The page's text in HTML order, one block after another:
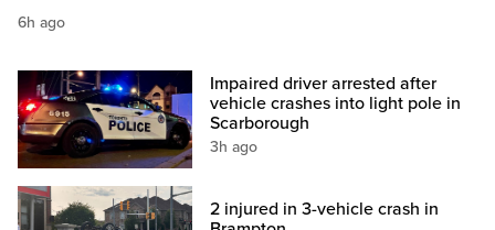
6h ago
Impaired driver arrested after
vehicle crashes into light pole in
Scarborough
3h ago
2 injured in 3-vehicle crash in